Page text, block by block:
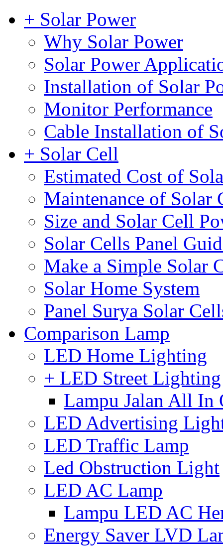
+ Solar Power
Why Solar Power
Solar Power
Installation of Solar
Monitor Performance
Cable Installation of
+ Solar Cell
Estimated Cost of
Maintenance of Solar
Size and Solar Cell
Solar Cells Panel
Make a Simple Solar
Solar Home System
Panel Surya Solar
Comparison Lamp
LED Home Lighting
+ LED Street Lighting
Lampu Jalan All In
LED Advertising
LED Traffic Lamp
Led Obstruction Light
LED AC Lamp
Lampu LED AC
Energy Saver LVD